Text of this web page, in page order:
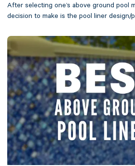
After selecting one’s above ground pool
decision to make is the pool liner design/